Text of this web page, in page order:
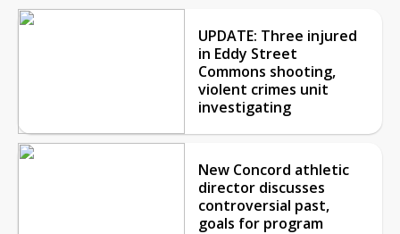
UPDATE: Three injured
in Eddy Street
Commons shooting,
violent crimes unit
investigating
New Concord athletic
director discusses
controversial past,
goals for program